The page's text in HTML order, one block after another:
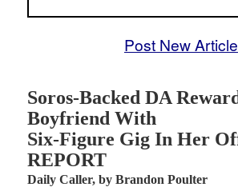
Post New Article
Soros-Backed DA
Boyfriend With
Six-Figure Gig In Her
REPORT
Daily Caller, by Brandon Poulter